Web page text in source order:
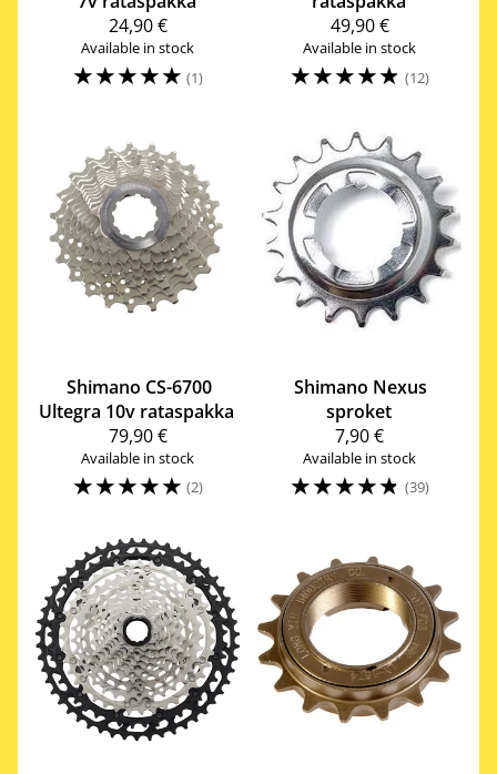
24,90 €
Available in stock
☆☆☆☆☆ (1)
49,90 €
Available in stock
☆☆☆☆☆ (12)
Shimano CS-6700
Ultegra 10v rataspakka
79,90 €
Available in stock
☆☆☆☆☆ (2)
Shimano Nexus
sproket
7,90 €
Available in stock
☆☆☆☆☆ (39)